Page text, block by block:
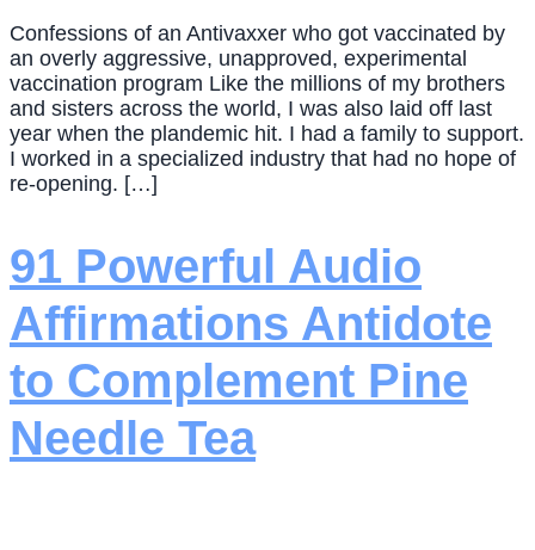
Confessions of an Antivaxxer who got vaccinated by
an overly aggressive, unapproved, experimental
vaccination program Like the millions of my brothers
and sisters across the world, I was also laid off last
year when the plandemic hit. I had a family to support.
I worked in a specialized industry that had no hope of
re-opening. […]
91 Powerful Audio
Affirmations Antidote
to Complement Pine
Needle Tea